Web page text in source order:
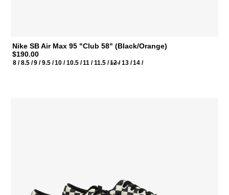
Nike SB Air Max 95 "Club 58" (Black/Orange)
$190.00
8 /8.5 /9 /9.5 /10 /10.5 /11 /11.5 /12 / 13 /14 /